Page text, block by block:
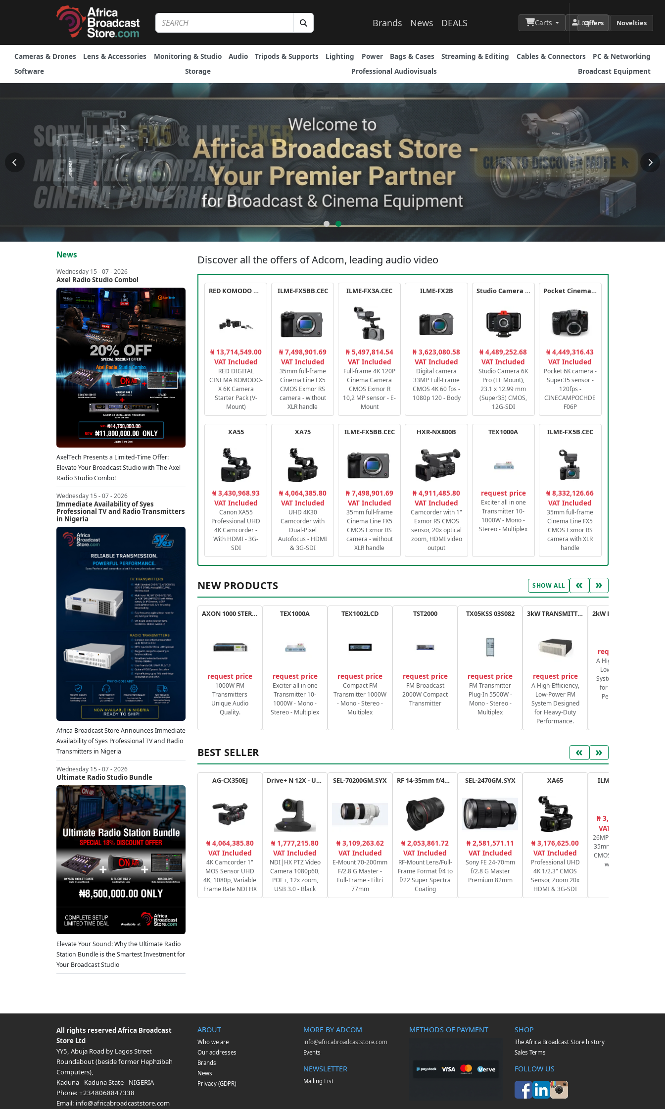
Brands News DEALS Carts Login
Offers Novelties
Cameras & Drones Lens & Accessories Monitoring & Studio Audio Tripods & Supports Lighting Power Bags & Cases Streaming & Editing Cables & Connectors
PC & Networking
Software
Storage Professional Audiovisuals Broadcast Equipment
News
Wednesday 15 - 07 - 2026
Axel Radio Studio Combo!
AxelTech Presents a Limited-Time Offer:
Elevate Your Broadcast Studio with The Axel
Radio Studio Combo!
Wednesday 15 - 07 - 2026
Immediate Availability of Syes
Professional TV and Radio Transmitters
in Nigeria
Africa Broadcast Store Announces Immediate
Availability of Syes Professional TV and Radio
Transmitters in Nigeria
Wednesday 15 - 07 - 2026
Ultimate Radio Studio Bundle
Elevate Your Sound: Why the Ultimate Radio
Station Bundle is the Smartest Investment for
Your Broadcast Studio
Discover all the offers of Adcom, leading audio video
RED KOMODO X STARTER PACK
₦ 13,714,549.00
VAT Included
RED DIGITAL
CINEMA KOMODO-
X 6K Camera
Starter Pack (V-
Mount)
ILME-FX5BB.CEC
₦ 7,498,901.69
VAT Included
35mm full-frame
Cinema Line FX5
CMOS Exmor RS
camera - without
XLR handle
ILME-FX3A.CEC
₦ 5,497,814.54
VAT Included
Full-frame 4K 120P
Cinema Camera
CMOS Exmor R
10,2 MP sensor - E-
Mount
ILME-FX2B
₦ 3,623,080.58
VAT Included
Digital camera
33MP Full-Frame
CMOS 4K 60 fps -
1080p 120 - Body
Studio Camera 6K Pro
₦ 4,489,252.68
VAT Included
Studio Camera 6K
Pro (EF Mount),
23.1 x 12.99 mm
(Super35) CMOS,
12G-SDI
Pocket Cinema Camera 6K PRO
₦ 4,449,316.43
VAT Included
Pocket 6K camera -
Super35 sensor -
120fps -
CINECAMPOCHDE
F06P
XA55
₦ 3,430,968.93
VAT Included
Canon XA55
Professional UHD
4K Camcorder -
With HDMI - 3G-
SDI
XA75
₦ 4,064,385.80
VAT Included
UHD 4K30
Camcorder with
Dual-Pixel
Autofocus - HDMI
& 3G-SDI
ILME-FX5BB.CEC
₦ 7,498,901.69
VAT Included
35mm full-frame
Cinema Line FX5
CMOS Exmor RS
camera - without
XLR handle
HXR-NX800B
₦ 4,911,485.80
VAT Included
Camcorder with 1"
Exmor RS CMOS
sensor, 20x optical
zoom, HDMI video
output
TEX1000A
request price
Exciter all in one
Transmitter 10-
1000W - Mono -
Stereo - Multiplex
ILME-FX5B.CEC
₦ 8,332,126.66
VAT Included
35mm full-frame
Cinema Line FX5
CMOS Exmor RS
camera with XLR
handle
NEW PRODUCTS SHOW ALL « »
AXON 1000 STEREO
request price
1000W FM
Transmitters
Unique Audio
Quality.
TEX1000A
request price
Exciter all in one
Transmitter 10-
1000W - Mono -
Stereo - Multiplex
TEX1002LCD
request price
Compact FM
Transmitter 1000W
- Mono - Stereo -
Multiplex
TST2000
request price
FM Broadcast
2000W Compact
Transmitter
TX05KSS 03S082
request price
FM Transmitter
Plug-In 5500W -
Mono - Stereo -
Multiplex
3kW TRANSMITTER FM PLUS
request price
A High-Efficiency,
Low-Power FM
System Designed
for Heavy-Duty
Performance.
request price
A High-Efficiency,
Low-Power FM
System Designed
for Heavy-Duty
Performance.
BEST SELLER « »
AG-CX350EJ
₦ 4,064,385.80
VAT Included
4K Camcorder 1"
MOS Sensor UHD
4K, 1080p, Variable
Frame Rate NDI HX
Drive+ N 12X - USB - B
₦ 1,777,215.80
VAT Included
NDI|HX PTZ Video
Camera 1080p60,
POE+, 12x zoom,
USB 3.0 - Black
SEL-70200GM.SYX
₦ 3,109,263.62
VAT Included
E-Mount 70-200mm
F/2.8 G Master -
Full-Frame - Filtri
77mm
RF 14-35mm f/4L IS USM
₦ 2,053,861.72
VAT Included
RF-Mount Lens/Full-
Frame Format f/4 to
f/22 Super Spectra
Coating
SEL-2470GM.SYX
₦ 2,581,571.11
VAT Included
Sony FE 24-70mm
f/2.8 G Master
Premium 82mm
XA65
₦ 3,176,625.00
VAT Included
Professional UHD
4K 1/2.3" CMOS
Sensor, Zoom 20x
HDMI & 3G-SDI
ILME-FX30.CEC
₦ 3,109,263.61
VAT Included
26MP APS-C / Super
35mm Exmor R BSI
CMOS cine camera
with handle
All rights reservedAfrica Broadcast
Store Ltd
YY5, Abuja Road by Lagos Street
Roundabout (beside former Hephzibah
Computers),
Kaduna- Kaduna State- NIGERIA
Phone: +2348068847338
Email: info@africabroadcaststore.com
ABOUT
Who we are
Our addresses
Brands
News
Privacy (GDPR)
MORE BY ADCOM
info@africabroadcaststore.com
Events
NEWSLETTER
Mailing List
METHODS OF PAYMENT SHOP
The Africa Broadcast Store history
Sales Terms
FOLLOW US